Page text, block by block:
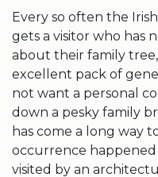
Every so often the
gets a visitor who has
about their family
excellent pack of
not want a personal
down a pesky family
has come a long way
occurrence happened
visited by an